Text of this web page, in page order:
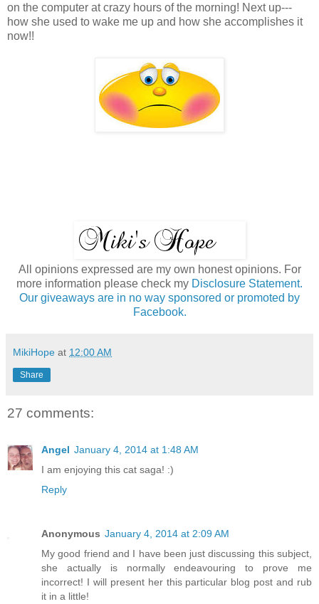
on the computer at crazy hours of the morning! Next up---
how she used to wake me up and how she accomplishes it
now!!
All opinions expressed are my own honest opinions. For
more information please check my Disclosure Statement.
Our giveaways are in no way sponsored or promoted by
Facebook.
MikiHope at 12:00 AM
Share
27 comments:
Angel January 4, 2014 at 1:48 AM
I am enjoying this cat saga! :)
Reply
Anonymous January 4, 2014 at 2:09 AM
My good friend and I have been just discussing this subject,
she actually is normally endeavouring to prove me
incorrect! I will present her this particular blog post and rub
it in a little!